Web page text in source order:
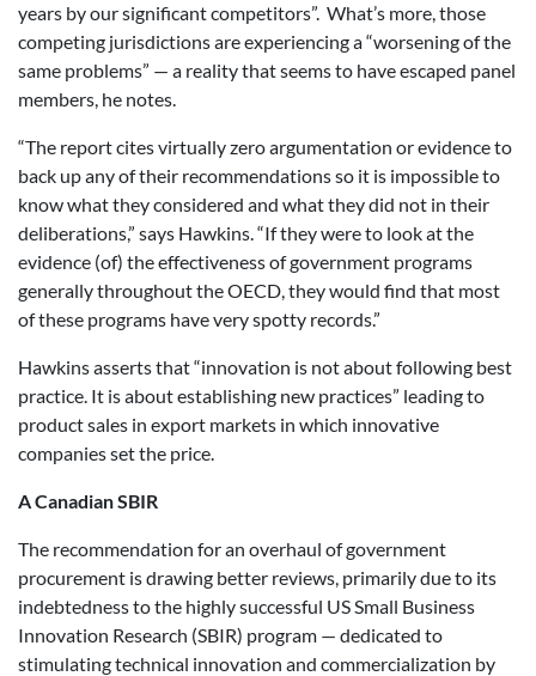
years by our significant competitors”. What’s more, those
competing jurisdictions are experiencing a “worsening of the
same problems” — a reality that seems to have escaped panel
members, he notes.
“The report cites virtually zero argumentation or evidence to
back up any of their recommendations so it is impossible to
know what they considered and what they did not in their
deliberations,” says Hawkins. “If they were to look at the
evidence (of) the effectiveness of government programs
generally throughout the OECD, they would find that most
of these programs have very spotty records.”
Hawkins asserts that “innovation is not about following best
practice. It is about establishing new practices” leading to
product sales in export markets in which innovative
companies set the price.
A Canadian SBIR
The recommendation for an overhaul of government
procurement is drawing better reviews, primarily due to its
indebtedness to the highly successful US Small Business
Innovation Research (SBIR) program — dedicated to
stimulating technical innovation and commercialization by